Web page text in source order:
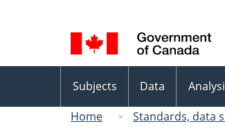
selection
menu
Subjects Data
Home
Standards, data